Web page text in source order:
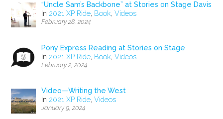
“Uncle Sam’s Backbone” at Stories on Stage Davis
In 2021 XP Ride, Book,Videos
February 28, 2024
Pony Express Reading at Stories on Stage
In 2021 XP Ride, Book,Videos
February 2, 2024
Video—Writing the West
In 2021 XP Ride,Videos
January 9, 2024